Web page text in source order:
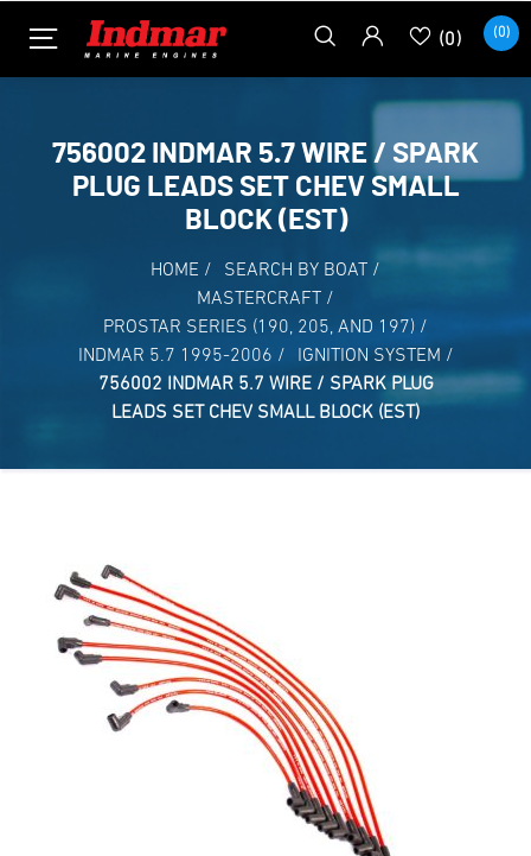
(0) (0)
756002 INDMAR 5.7 WIRE / SPARK
PLUG LEADS SET CHEV SMALL
BLOCK (EST)
HOME / SEARCH BY BOAT
/
MASTERCRAFT
/
PROSTAR SERIES (190, 205, AND 197) /
INDMAR 5.7 1995-2006 / IGNITION SYSTEM /
756002 INDMAR 5.7 WIRE / SPARK PLUG
LEADS SET CHEV SMALL BLOCK (EST)